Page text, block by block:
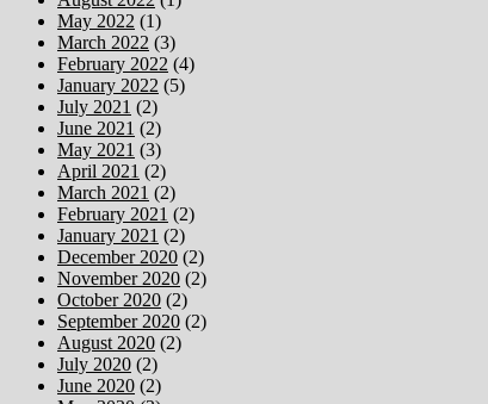
May 2022 (1)
March 2022 (3)
February 2022 (4)
January 2022 (5)
July 2021 (2)
June 2021 (2)
May 2021 (3)
April 2021 (2)
March 2021 (2)
February 2021 (2)
January 2021 (2)
December 2020 (2)
November 2020 (2)
October 2020 (2)
September 2020 (2)
August 2020 (2)
July 2020 (2)
June 2020 (2)